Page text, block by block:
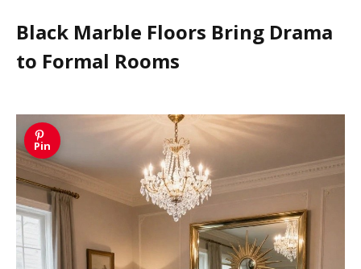
Black Marble Floors Bring Drama
to Formal Rooms
Pin